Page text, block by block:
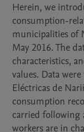
Herein, we
consumption-
municipalities of
May 2016. The
characteristics,
values. Data
Eléctricas de
consumption
carried following
workers are in